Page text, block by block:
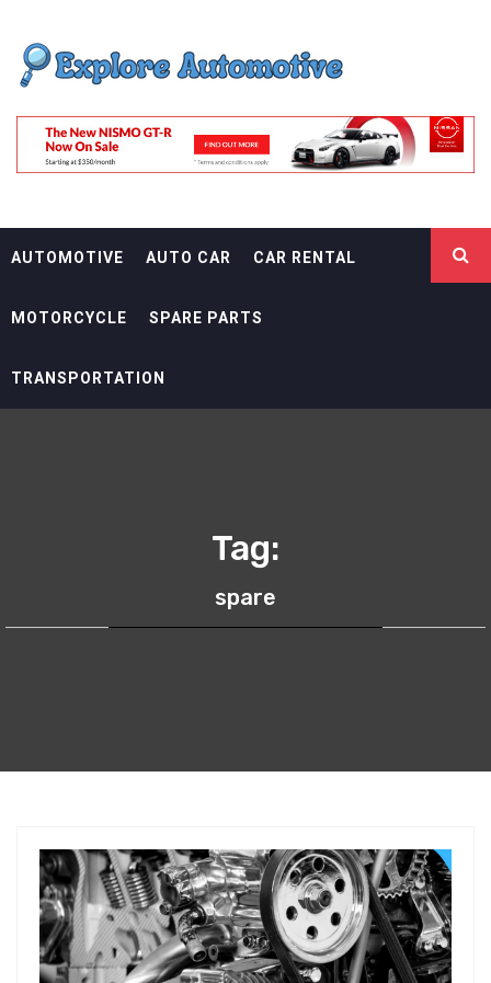
content
EXPLORE
AUTOMOTIF
AUTOMOTIVE AUTO CAR CAR RENTAL
MOTORCYCLE SPARE PARTS
TRANSPORTATION
Tag:
spare